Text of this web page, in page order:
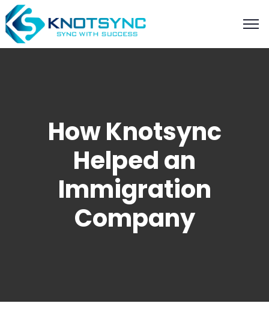
How Knotsync
Helped an
Immigration
Company